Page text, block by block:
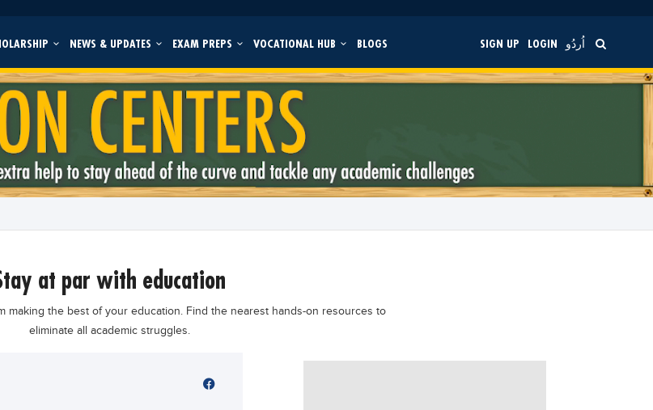
NEWS & UPDATES EXAM PREPS VOCATIONAL HUB BLOGS SIGN UP LOGIN اُردُو
stay at par with education
making the best of your education. Find the nearest hands-on resources to
eliminate all academic struggles.